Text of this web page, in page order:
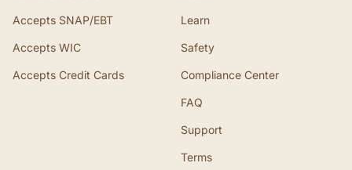
Accepts SNAP/EBT
Accepts WIC
Accepts Credit Cards
Learn
Safety
Compliance Center
FAQ
Support
Terms